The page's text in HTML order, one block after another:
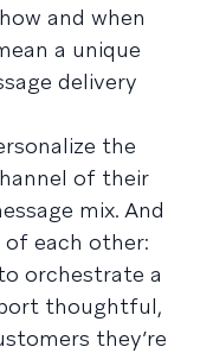
and when
a unique
delivery
the
of their
mix. And
each other:
orchestrate a
thoughtful,
they’re